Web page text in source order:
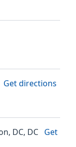
Get directions
DC, DC Get